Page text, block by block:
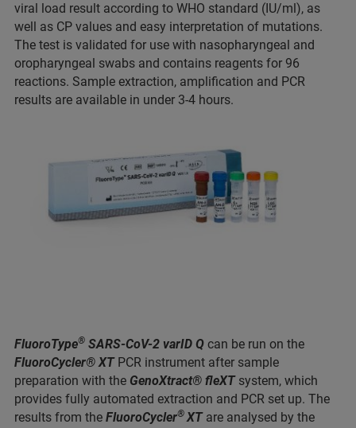
viral load result according to WHO standard (IU/ml), as
well as CP values and easy interpretation of mutations.
The test is validated for use with nasopharyngeal and
oropharyngeal swabs and contains reagents for 96
reactions. Sample extraction, amplification and PCR
results are available in under 3-4 hours.
FluoroType® SARS-CoV-2 varID Q can be run on the
FluoroCycler® XTPCR instrument after sample
preparation with the GenoXtract® fleXTsystem, which
provides fully automated extraction and PCR set up. The
results from the FluoroCycler® XTare analysed by the